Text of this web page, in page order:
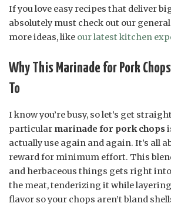
If you love easy recipes that deliver
absolutely must check out our
more ideas, like our latest kitchen
Why This Marinade for Pork
To
I know you’re busy, so let’s get
particular marinade for pork chops
actually use again and again. It’s all
reward for minimum effort. This
and herbaceous things gets right
the meat, tenderizing it while
flavor so your chops aren’t bland